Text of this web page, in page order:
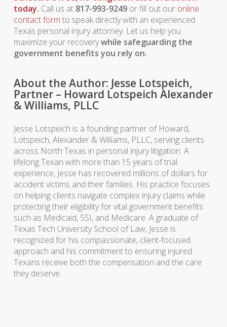
today. Call us at 817-993-9249or fill out our online
contact form to speak directly with an experienced
Texas personal injury attorney. Let us help you
maximize your recoverywhile safeguarding the
government benefits you rely on.
About the Author: Jesse Lotspeich,
Partner – Howard Lotspeich Alexander
& Williams, PLLC
Jesse Lotspeich is a founding partner of Howard,
Lotspeich, Alexander & Williams, PLLC, serving clients
across North Texas in personal injurylitigation. A
lifelong Texan with more than 15 years of trial
experience, Jesse has recovered millions of dollars for
accidentvictims and their families. His practice focuses
on helping clients navigate complex injuryclaims while
protecting their eligibility for vital government benefits
such as Medicaid, SSI, and Medicare.
A graduate of
Texas Tech University School of Law, Jesse is
recognized for his compassionate, client-focused
approach and his commitment to ensuring injured
Texans receive both the compensation and the care
they deserve.